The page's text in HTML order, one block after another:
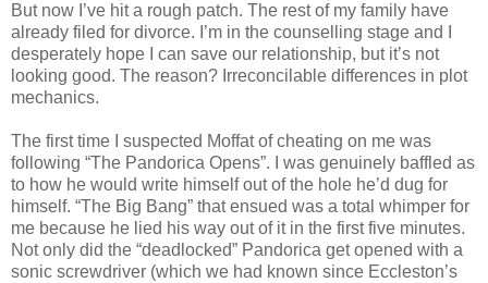
But now I’ve hit a rough patch. The rest of my family have
already filed for divorce. I’m in the counselling stage and I
desperately hope I can save our relationship, but it’s not
looking good. The reason? Irreconcilable differences in plot
mechanics.
The first time I suspected Moffat of cheating on me was
following “The Pandorica Opens”. I was genuinely baffled as
to how he would write himself out of the hole he’d dug for
himself. “The Big Bang” that ensued was a total whimper for
me because he lied his way out of it in the first five minutes.
Not only did the “deadlocked” Pandorica get opened with a
sonic screwdriver (which we had known since Eccleston’s